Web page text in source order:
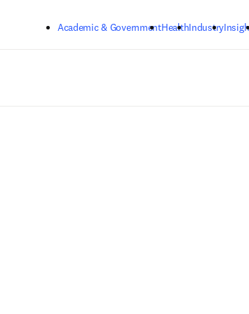
Academic & GovernmentHealthIndustry